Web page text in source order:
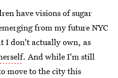
have visions of sugar
from my future NYC
I don't actually own, as
. And while I'm still
move to the city this